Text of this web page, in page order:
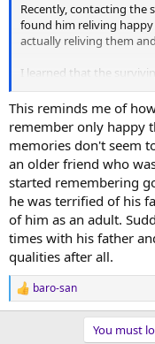
Recently, contacting the
found him reliving
actually reliving them
I learned that the
moments of the physical
levels of the whole self
experience for growth.
From the surviving
accumulate happy
Suffering is not only
An instructive
moments of my life,
intensely; a sneak-
spend my eternity.
This reminds me of
remember only happy
memories don't seem
an older friend who
started remembering
he was terrified of his
of him as an adult.
times with his father
qualities after all.
R
e
baro-san
You must